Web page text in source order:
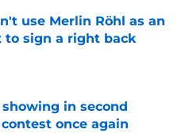
use Merlin Röhl as an
to sign a right back
Invalid Date
in second
once again